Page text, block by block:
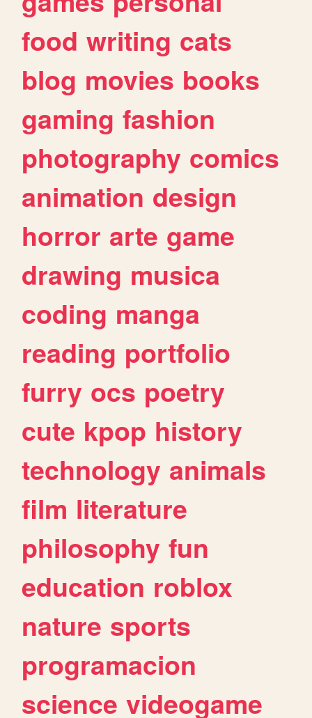
food writing cats
blog movies books
gaming fashion
photography comics
animation design
horror arte game
drawing musica
coding manga
reading portfolio
furry ocs poetry
cute kpop history
technology animals
film literature
philosophy fun
education roblox
nature sports
programacion
science videogame